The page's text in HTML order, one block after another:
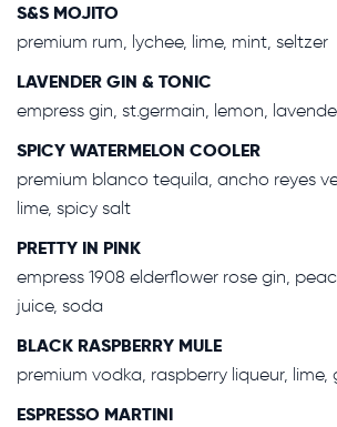
S&S MOJITO
premium rum, lychee, lime, mint, seltzer
LAVENDER GIN & TONIC
empress gin, st.germain, lemon,
SPICY WATERMELON COOLER
premium blanco tequila, ancho reyes
lime, spicy salt
PRETTY IN PINK
empress 1908 elderflower rose gin,
juice, soda
BLACK RASPBERRY MULE
premium vodka, raspberry liqueur, lime,
ESPRESSO MARTINI